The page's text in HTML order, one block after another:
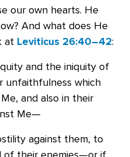
our own hearts. He
And what does He
at Leviticus 26:40–42:
and the iniquity of
unfaithfulness which
and also in their
Me—
against them, to